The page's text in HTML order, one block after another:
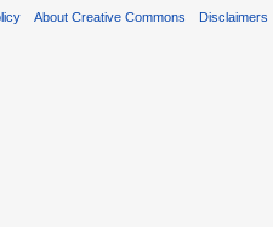
About Creative Commons Disclaimers